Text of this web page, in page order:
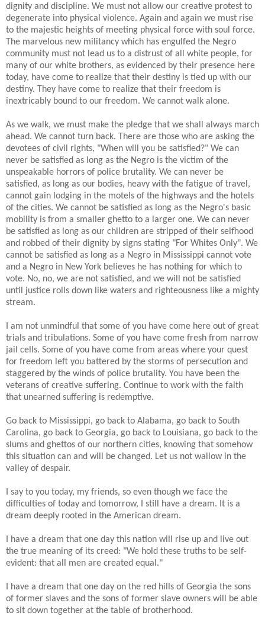
dignity and discipline. We must not allow our creative protest to
degenerate into physical violence. Again and again we must rise
to the majestic heights of meeting physical force with soul force.
The marvelous new militancy which has engulfed the Negro
community must not lead us to a distrust of all white people, for
many of our white brothers, as evidenced by their presence here
today, have come to realize that their destiny is tied up with our
destiny. They have come to realize that their freedom is
inextricably bound to our freedom. We cannot walk alone.
As we walk, we must make the pledge that we shall always march
ahead. We cannot turn back. There are those who are asking the
devotees of civil rights, "When will you be satisfied?" We can
never be satisfied as long as the Negro is the victim of the
unspeakable horrors of police brutality. We can never be
satisfied, as long as our bodies, heavy with the fatigue of travel,
cannot gain lodging in the motels of the highways and the hotels
of the cities. We cannot be satisfied as long as the Negro's basic
mobility is from a smaller ghetto to a larger one. We can never
be satisfied as long as our children are stripped of their selfhood
and robbed of their dignity by signs stating "For Whites Only". We
cannot be satisfied as long as a Negro in Mississippi cannot vote
and a Negro in New York believes he has nothing for which to
vote. No, no, we are not satisfied, and we will not be satisfied
until justice rolls down like waters and righteousness like a mighty
stream.
I am not unmindful that some of you have come here out of great
trials and tribulations. Some of you have come fresh from narrow
jail cells. Some of you have come from areas where your quest
for freedom left you battered by the storms of persecution and
staggered by the winds of police brutality. You have been the
veterans of creative suffering. Continue to work with the faith
that unearned suffering is redemptive.
Go back to Mississippi, go back to Alabama, go back to South
Carolina, go back to Georgia, go back to Louisiana, go back to the
slums and ghettos of our northern cities, knowing that somehow
this situation can and will be changed. Let us not wallow in the
valley of despair.
I say to you today, my friends, so even though we face the
difficulties of today and tomorrow, I still have a dream. It is a
dream deeply rooted in the American dream.
I have a dream that one day this nation will rise up and live out
the true meaning of its creed: "We hold these truths to be self-
evident: that all men are created equal."
I have a dream that one day on the red hills of Georgia the sons
of former slaves and the sons of former slave owners will be able
to sit down together at the table of brotherhood.